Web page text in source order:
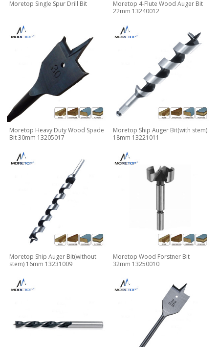
Moretop Single Spur Drill Bit
Moretop 4-Flute Wood Auger Bit
22mm 13240012
Moretop Heavy Duty Wood Spade
Bit 30mm 13205017
Moretop Ship Auger Bit(with stem)
18mm 13221011
Moretop Ship Auger Bit(without
stem) 16mm 13231009
Moretop Wood Forstner Bit
32mm 13250010